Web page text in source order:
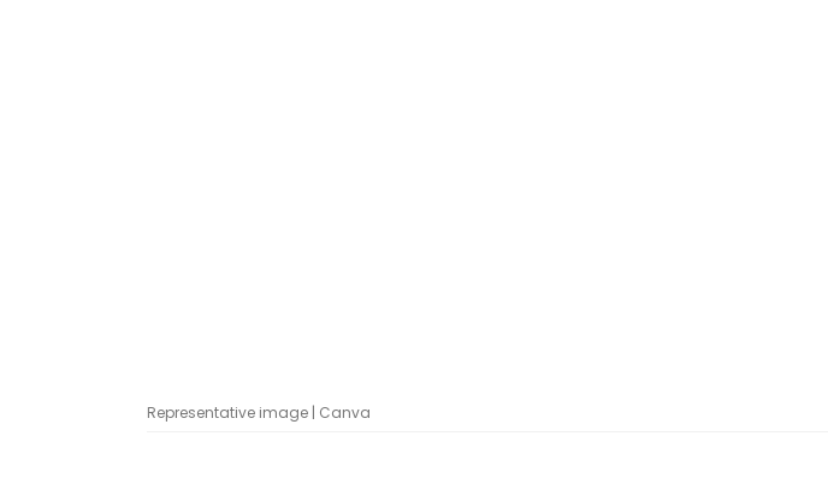
Representative image | Canva